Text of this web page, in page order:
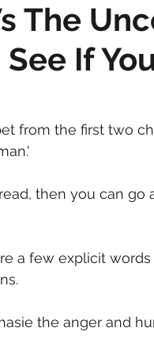
Fashion
The
If
from the first two
then you can go
a few explicit
the anger and